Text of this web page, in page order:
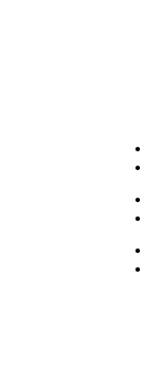
:
:
: